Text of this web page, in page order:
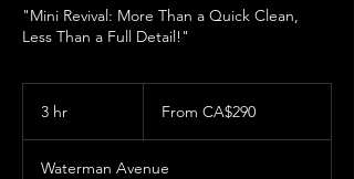
"Mini Revival: More Than a Quick Clean,
Less Than a Full Detail!"
3 hr
Canadian
From CA$290
Waterman Avenue